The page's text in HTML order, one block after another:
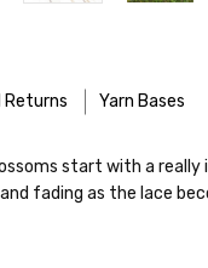
Returns Yarn Bases
weight — 100% sw
start with a
fading as the lace